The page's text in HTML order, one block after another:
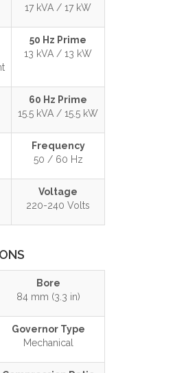
17 kVA / 17 kW
50 Hz Prime
13 kVA / 13 kW
60 Hz Prime
15.5 kVA / 15.5 kW
Frequency
50 / 60 Hz
Voltage
220-240 Volts
Bore
84 mm (3.3 in)
Governor Type
Mechanical